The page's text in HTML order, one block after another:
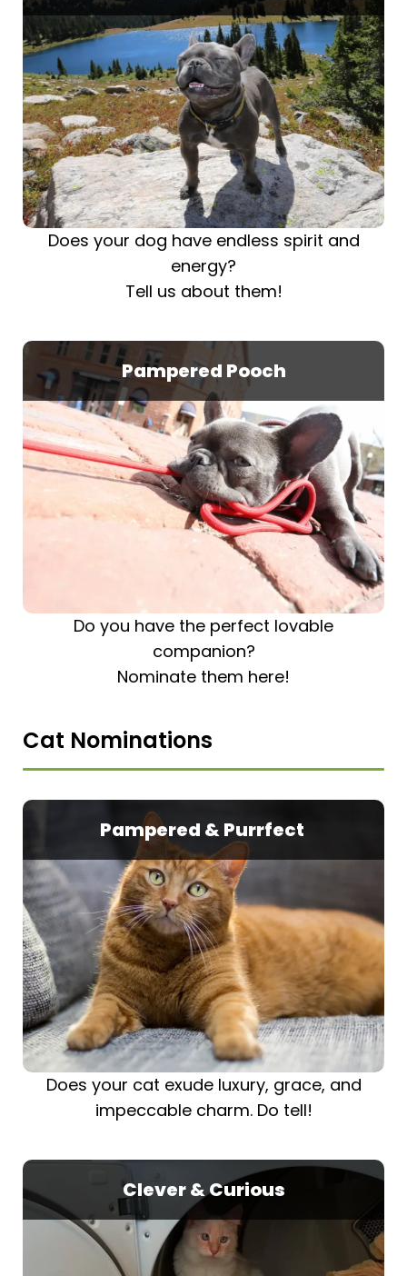
Does your dog have endless spirit and
energy?
Tell us about them!
Pampered Pooch
Do you have the perfect lovable
companion?
Nominate them here!
Cat Nominations
Pampered & Purrfect
Does your cat exude luxury, grace, and
impeccable charm. Do tell!
Clever & Curious